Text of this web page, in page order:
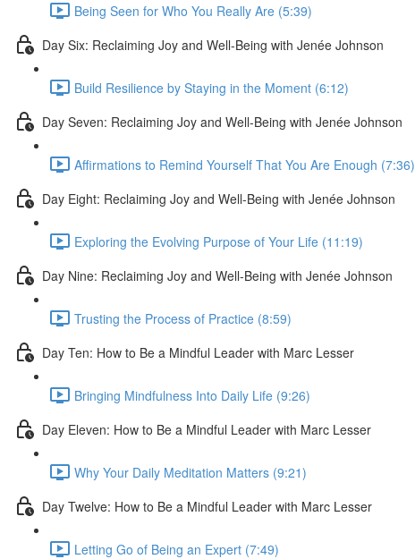
Being Seen for Who You Really Are (5:39)
Day Six: Reclaiming Joy and Well-Being with Jenée Johnson
Build Resilience by Staying in the Moment (6:12)
Day Seven: Reclaiming Joy and Well-Being with Jenée Johnson
Affirmations to Remind Yourself That You Are Enough (7:36)
Day Eight: Reclaiming Joy and Well-Being with Jenée Johnson
Exploring the Evolving Purpose of Your Life (11:19)
Day Nine: Reclaiming Joy and Well-Being with Jenée Johnson
Trusting the Process of Practice (8:59)
Day Ten: How to Be a Mindful Leader with Marc Lesser
Bringing Mindfulness Into Daily Life (9:26)
Day Eleven: How to Be a Mindful Leader with Marc Lesser
Why Your Daily Meditation Matters (9:21)
Day Twelve: How to Be a Mindful Leader with Marc Lesser
Letting Go of Being an Expert (7:49)